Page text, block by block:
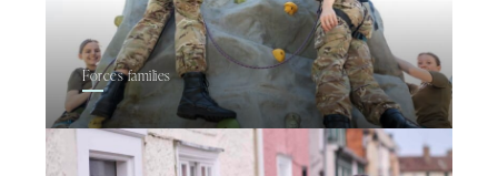
Forces families